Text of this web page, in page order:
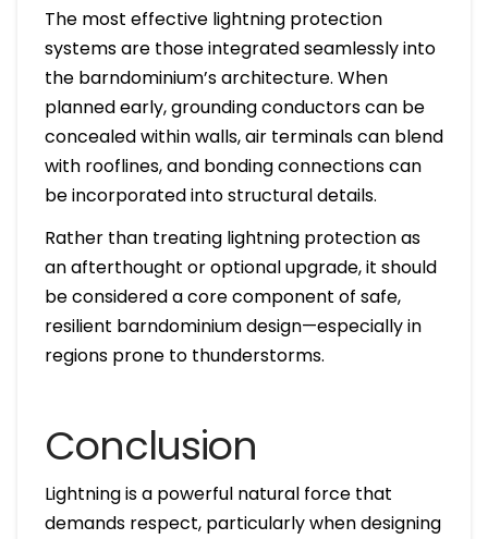
The most effective lightning protection
systems are those integrated seamlessly into
the barndominium’s architecture. When
planned early, grounding conductors can be
concealed within walls, air terminals can blend
with rooflines, and bonding connections can
be incorporated into structural details.
Rather than treating lightning protection as
an afterthought or optional upgrade, it should
be considered a core component of safe,
resilient barndominium design—especially in
regions prone to thunderstorms.
Conclusion
Lightning is a powerful natural force that
demands respect, particularly when designing